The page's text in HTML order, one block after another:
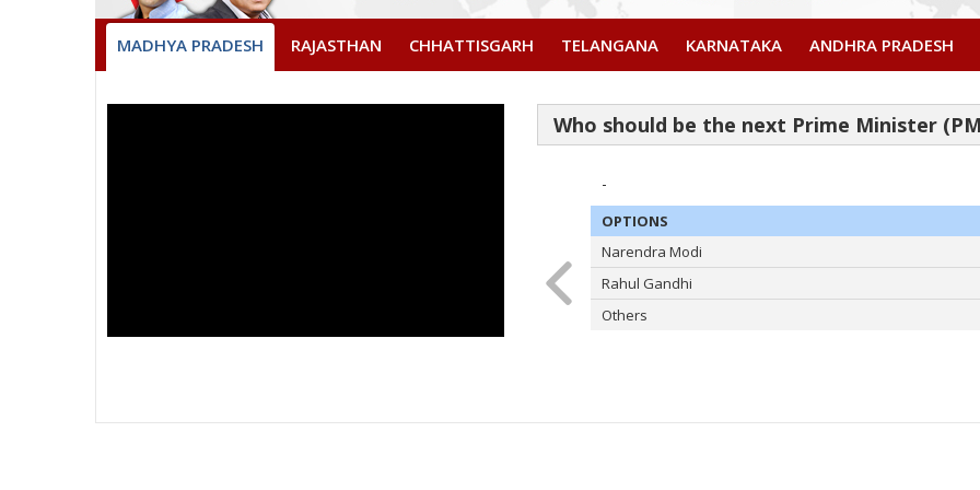
MADHYA PRADESH RAJASTHAN CHHATTISGARH TELANGANA KARNATAKA ANDHRA PRADESH
-
OPTIONS
Narendra Modi
Rahul Gandhi
Others